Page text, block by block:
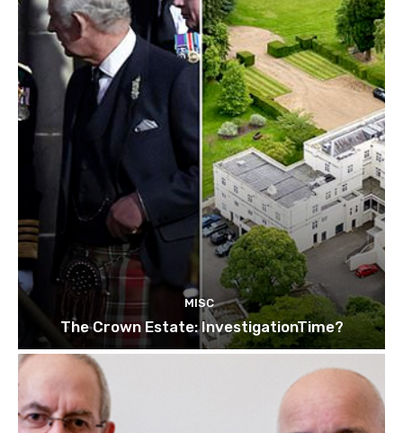
MISC
The Crown Estate: InvestigationTime?